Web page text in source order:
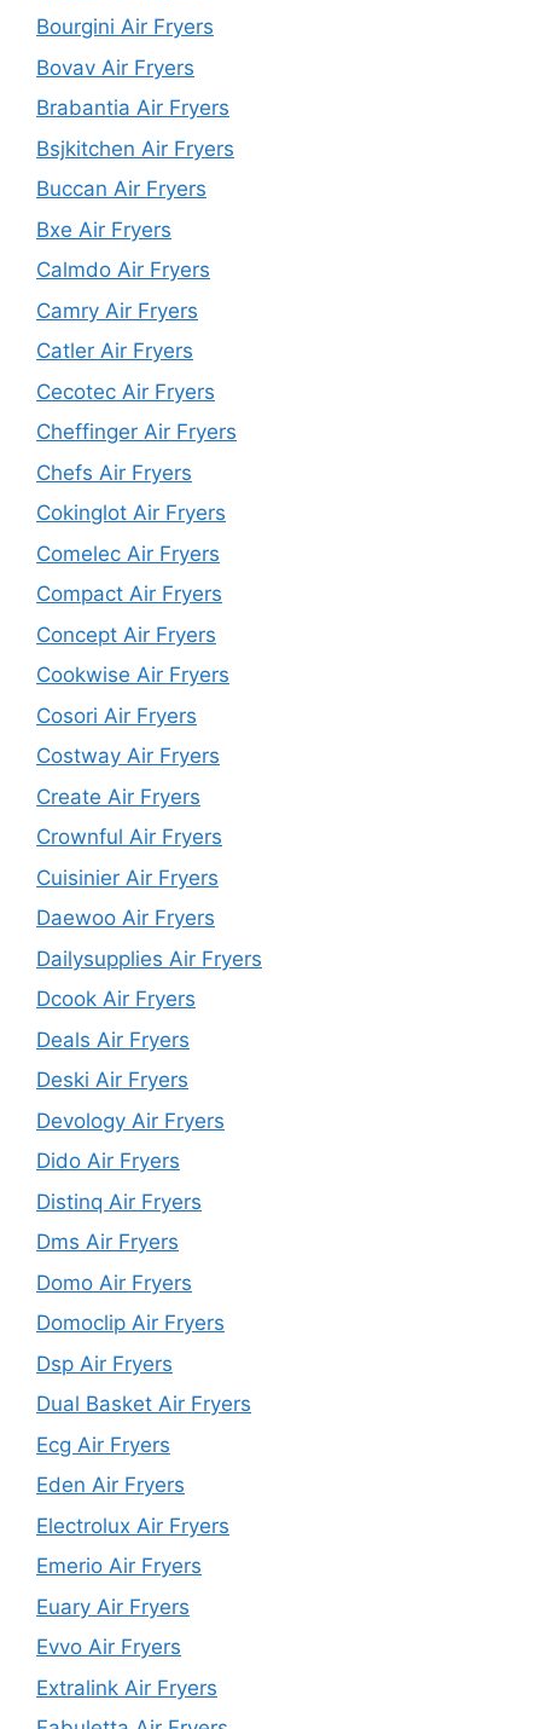
Bourgini Air Fryers
Bovav Air Fryers
Brabantia Air Fryers
Bsjkitchen Air Fryers
Buccan Air Fryers
Bxe Air Fryers
Calmdo Air Fryers
Camry Air Fryers
Catler Air Fryers
Cecotec Air Fryers
Cheffinger Air Fryers
Chefs Air Fryers
Cokinglot Air Fryers
Comelec Air Fryers
Compact Air Fryers
Concept Air Fryers
Cookwise Air Fryers
Cosori Air Fryers
Costway Air Fryers
Create Air Fryers
Crownful Air Fryers
Cuisinier Air Fryers
Daewoo Air Fryers
Dailysupplies Air Fryers
Dcook Air Fryers
Deals Air Fryers
Deski Air Fryers
Devology Air Fryers
Dido Air Fryers
Distinq Air Fryers
Dms Air Fryers
Domo Air Fryers
Domoclip Air Fryers
Dsp Air Fryers
Dual Basket Air Fryers
Ecg Air Fryers
Eden Air Fryers
Electrolux Air Fryers
Emerio Air Fryers
Euary Air Fryers
Evvo Air Fryers
Extralink Air Fryers